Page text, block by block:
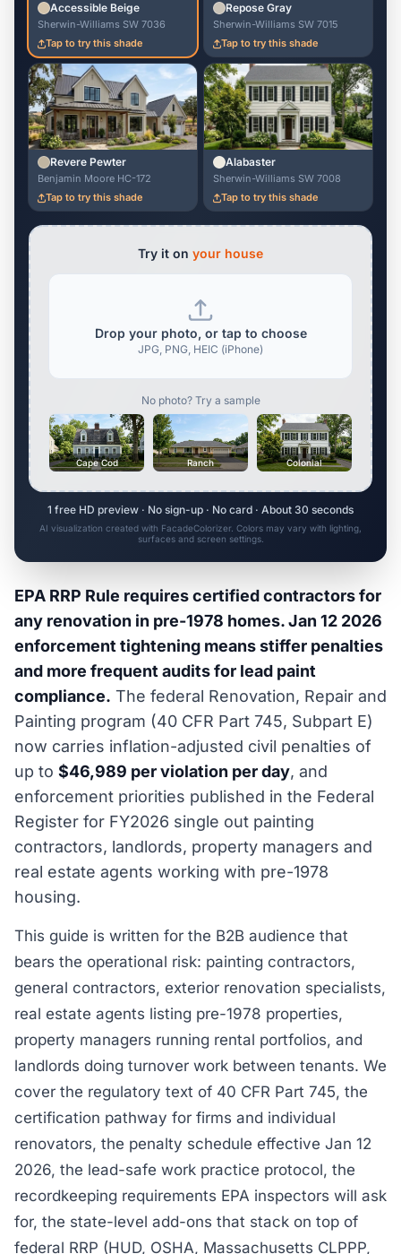
Accessible Beige
Sherwin-Williams SW 7036
Tap to try this shade
Repose Gray
Sherwin-Williams SW 7015
Tap to try this shade
Revere Pewter
Benjamin Moore HC-172
Tap to try this shade
Alabaster
Sherwin-Williams SW 7008
Tap to try this shade
Try it on your house
Drop your photo, or tap to choose
JPG, PNG, HEIC (iPhone)
No photo? Try a sample
Cape Cod Ranch Colonial
1 free HD preview · No sign-up · No card · About 30 seconds
AI visualization created with FacadeColorizer. Colors may vary with lighting,
surfaces and screen settings.
EPA RRP Rule requires certified contractors for
any renovation in pre-1978 homes. Jan 12 2026
enforcement tightening means stiffer penalties
and more frequent audits for lead paint
compliance. The federal Renovation, Repair and
Painting program (40 CFR Part 745, Subpart E)
now carries inflation-adjusted civil penalties of
up to $46,989 per violation per day, and
enforcement priorities published in the Federal
Register for FY2026 single out painting
contractors, landlords, property managers and
real estate agents working with pre-1978
housing.
This guide is written for the B2B audience that
bears the operational risk: painting contractors,
general contractors, exterior renovation specialists,
real estate agents listing pre-1978 properties,
property managers running rental portfolios, and
landlords doing turnover work between tenants. We
cover the regulatory text of 40 CFR Part 745, the
certification pathway for firms and individual
renovators, the penalty schedule effective Jan 12
2026, the lead-safe work practice protocol, the
recordkeeping requirements EPA inspectors will ask
for, the state-level add-ons that stack on top of
federal RRP (HUD, OSHA, Massachusetts CLPPP,